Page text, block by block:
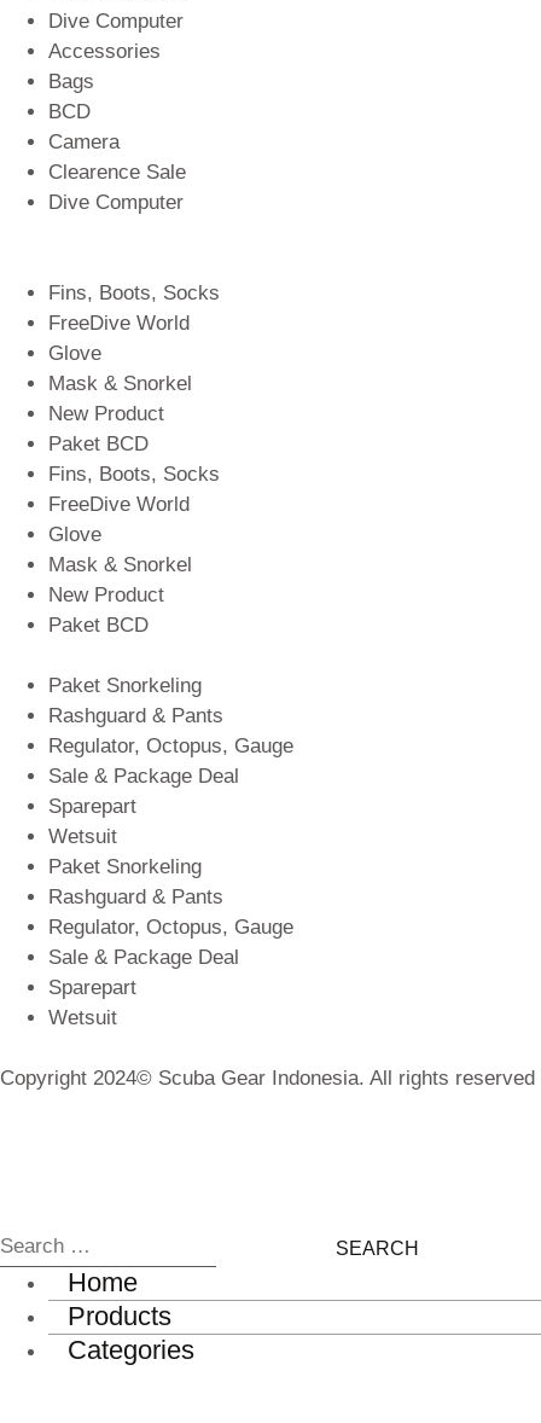
Dive Computer
Accessories
Bags
BCD
Camera
Clearence Sale
Dive Computer
Fins, Boots, Socks
FreeDive World
Glove
Mask & Snorkel
New Product
Paket BCD
Fins, Boots, Socks
FreeDive World
Glove
Mask & Snorkel
New Product
Paket BCD
Paket Snorkeling
Rashguard & Pants
Regulator, Octopus, Gauge
Sale & Package Deal
Sparepart
Wetsuit
Paket Snorkeling
Rashguard & Pants
Regulator, Octopus, Gauge
Sale & Package Deal
Sparepart
Wetsuit
Copyright 2024© Scuba Gear Indonesia. All rights reserved
Home
Products
Categories